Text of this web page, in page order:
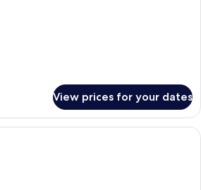
View prices for your dates